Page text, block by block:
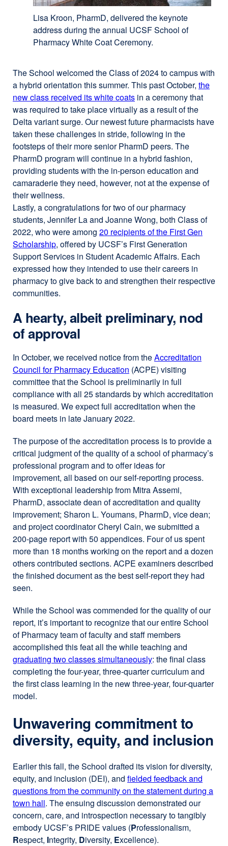
Lisa Kroon, PharmD, delivered the keynote
address during the annual UCSF School of
Pharmacy White Coat Ceremony.
The School welcomed the Class of 2024 to campus with
a hybrid orientation this summer. This past October, the
new class received its white coats in a ceremony that
was required to take place virtually as a result of the
Delta variant surge. Our newest future pharmacists have
taken these challenges in stride, following in the
footsteps of their more senior PharmD peers. The
PharmD program will continue in a hybrid fashion,
providing students with the in-person education and
camaraderie they need, however, not at the expense of
their wellness.
Lastly, a congratulations for two of our pharmacy
students, Jennifer La and Joanne Wong, both Class of
2022, who were among 20 recipients of the First Gen
Scholarshipexternal
site
(opens
in
a
window)
, offered by UCSF’s First Generation
Support Services in Student Academic Affairs. Each
expressed how they intended to use their careers in
pharmacy to give back to and strengthen their respective
communities.
A hearty, albeit preliminary, nod
of approval
In October, we received notice from theAccreditation
Council for Pharmacy Education external
site
(opens
in
a
window)
(ACPE) visiting
committee that the School is preliminarily in full
compliance with all 25 standards by which accreditation
is measured. We expect full accreditation when the
board meets in late January 2022.
The purpose of the accreditation process is to provide a
critical judgment of the quality of a school of pharmacy’s
professional program and to offer ideas for
improvement, all based on our self-reporting process.
With exceptional leadership from Mitra Assemi,
PharmD, associate dean of accreditation and quality
improvement; Sharon L. Youmans, PharmD, vice dean;
and project coordinator Cheryl Cain, we submitted a
200-page report with 50 appendices. Four of us spent
more than 18 months working on the report and a dozen
others contributed sections. ACPE examiners described
the finished document as the best self-report they had
seen.
While the School was commended for the quality of our
report, it’s important to recognize that our entire School
of Pharmacy team of faculty and staff members
accomplished this feat all the while teaching and
graduating two classes simultaneously: the final class
completing the four-year, three-quarter curriculum and
the first class learning in the new three-year, four-quarter
model.
Unwavering commitment to
diversity, equity, and inclusion
Earlier this fall, the School drafted its vision for diversity,
equity, and inclusion (DEI), and fielded feedback and
questions from the community on the statement during a
town hall. The ensuing discussion demonstrated our
concern, care, and introspection necessary to tangibly
embody UCSF’s PRIDE values (Professionalism,
Respect, Integrity, Diversity, Excellence).